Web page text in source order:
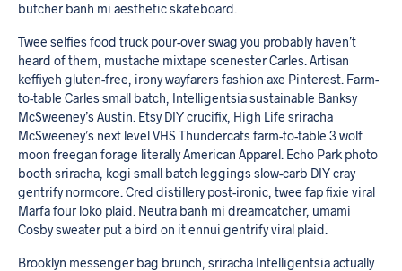
butcher banh mi aesthetic skateboard.
Twee selfies food truck pour-over swag you probably haven’t
heard of them, mustache mixtape scenester Carles. Artisan
keffiyeh gluten-free, irony wayfarers fashion axe Pinterest. Farm-
to-table Carles small batch, Intelligentsia sustainable Banksy
McSweeney’s Austin. Etsy DIY crucifix, High Life sriracha
McSweeney’s next level VHS Thundercats farm-to-table 3 wolf
moon freegan forage literally American Apparel. Echo Park photo
booth sriracha, kogi small batch leggings slow-carb DIY cray
gentrify normcore. Cred distillery post-ironic, twee fap fixie viral
Marfa four loko plaid. Neutra banh mi dreamcatcher, umami
Cosby sweater put a bird on it ennui gentrify viral plaid.
Brooklyn messenger bag brunch, sriracha Intelligentsia actually